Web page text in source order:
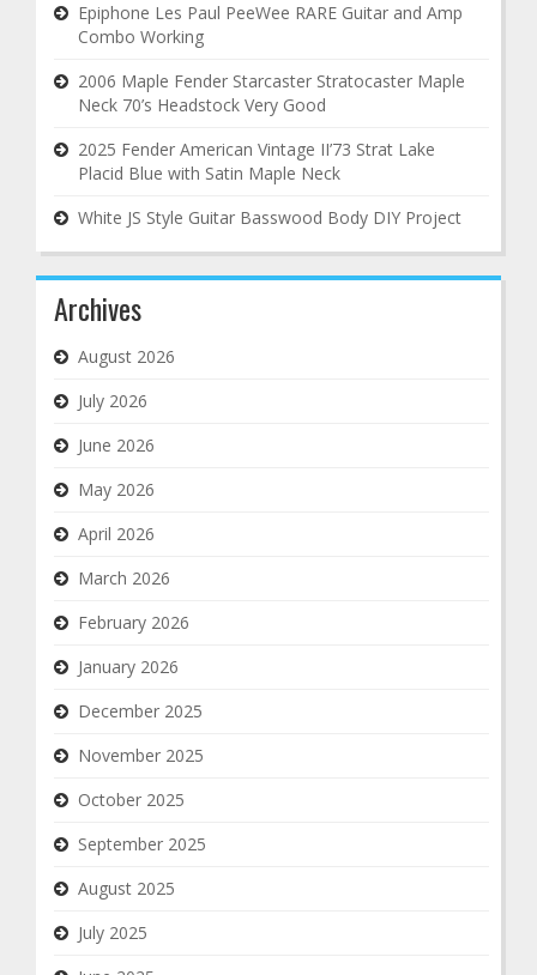
Epiphone Les Paul PeeWee RARE Guitar and Amp
Combo Working
2006 Maple Fender Starcaster Stratocaster Maple
Neck 70’s Headstock Very Good
2025 Fender American Vintage II’73 Strat Lake
Placid Blue with Satin Maple Neck
White JS Style Guitar Basswood Body DIY Project
Archives
August 2026
July 2026
June 2026
May 2026
April 2026
March 2026
February 2026
January 2026
December 2025
November 2025
October 2025
September 2025
August 2025
July 2025